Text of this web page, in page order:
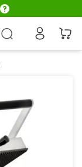
Delivery conditions